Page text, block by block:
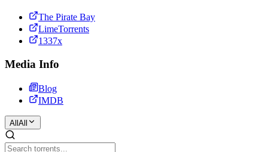
The Pirate Bay
LimeTorrents
1337x
Media Info
Blog
IMDB
All All